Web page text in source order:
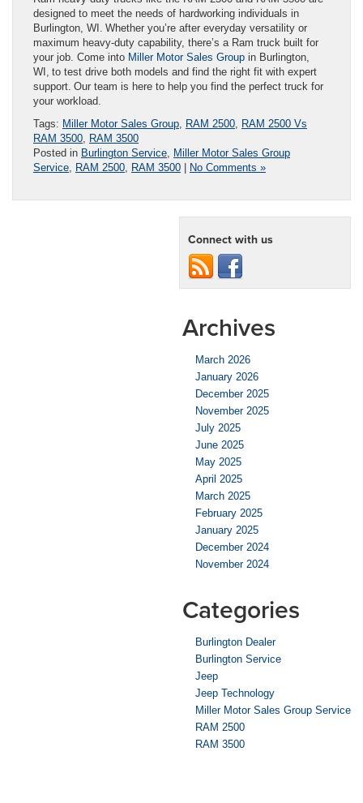
designed to meet the needs of hardworking individuals in
Burlington, WI. Whether you’re after everyday versatility or
maximum heavy-duty capability, there’s a Ram truck built for
your job. Come into Miller Motor Sales Group in Burlington,
WI, to test drive both models and find the right fit with expert
support. Our team is here to help you find the perfect truck for
your workload.
Tags: Miller Motor Sales Group RAM 2500 RAM 2500 Vs
RAM 3500 RAM 3500
Posted in Burlington Service Miller Motor Sales Group
Service RAM 2500 RAM 3500 | No Comments »
Connect with us
Archives
March 2026
January 2026
December 2025
November 2025
July 2025
June 2025
May 2025
April 2025
March 2025
February 2025
January 2025
December 2024
November 2024
Categories
Burlington Dealer
Burlington Service
Jeep
Jeep Technology
Miller Motor Sales Group Service
RAM 2500
RAM 3500